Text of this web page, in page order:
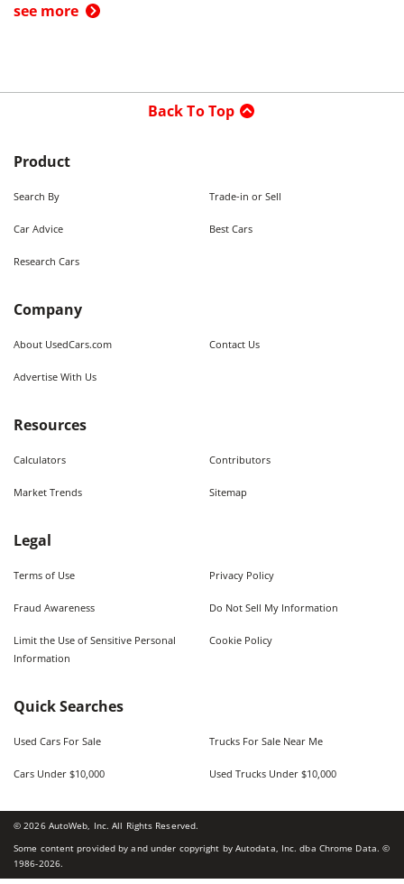
see more
Back To Top
Product
Search By Trade-in or Sell
Car Advice Best Cars
Research Cars
Company
About UsedCars.com Contact Us
Advertise With Us
Resources
Calculators Contributors
Market Trends Sitemap
Legal
Terms of Use Privacy Policy
Fraud Awareness Do Not Sell My Information
Limit the Use of Sensitive Personal
Information
Cookie Policy
Quick Searches
Used Cars For Sale Trucks For Sale Near Me
Cars Under $10,000 Used Trucks Under $10,000
©2026AutoWeb, Inc. All Rights Reserved.
Some content provided by and under copyright by Autodata, Inc. dba Chrome Data. ©
1986-2026.